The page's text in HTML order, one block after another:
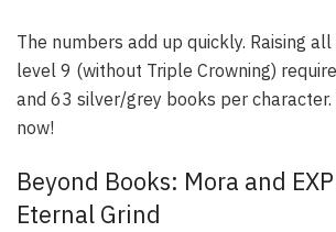
The numbers add up quickly. Raising
level 9 (without Triple Crowning)
and 63 silver/grey books per
now!
Beyond Books: Mora and
Eternal Grind